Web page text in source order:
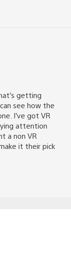
getting
see how the
I’ve got VR
attention
a non VR
it their pick